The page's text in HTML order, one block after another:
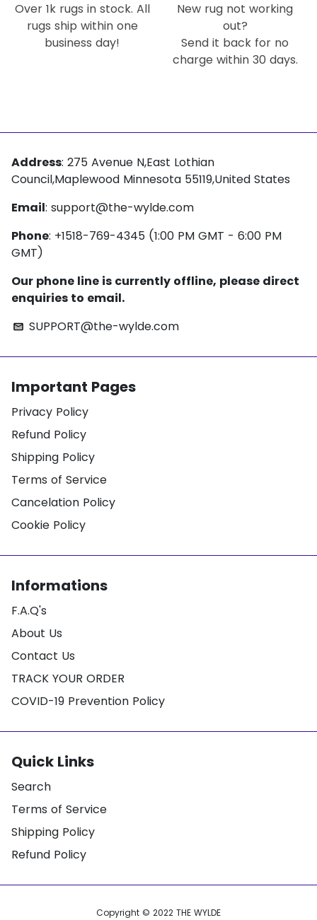
Over 1k rugs in stock. All
rugs ship within one
business day!
New rug not working
out?
Send it back for no
charge within 30 days.
Address: 275 Avenue N,East Lothian
Council,Maplewood Minnesota 55119,United States
Email: support@the-wylde.com
Phone: +1518-769-4345 (1:00 PM GMT - 6:00 PM
GMT)
Our phone line is currently offline, please direct
enquiries to email.
email SUPPORT@the-wylde.com
Important Pages
Privacy Policy
Refund Policy
Shipping Policy
Terms of Service
Cancelation Policy
Cookie Policy
Informations
F.A.Q's
About Us
Contact Us
TRACK YOUR ORDER
COVID-19 Prevention Policy
Quick Links
Search
Terms of Service
Shipping Policy
Refund Policy
Copyright © 2022 THE WYLDE